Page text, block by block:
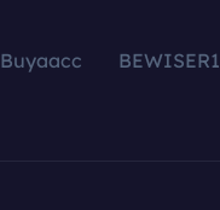
Buyaacc BEWISER1